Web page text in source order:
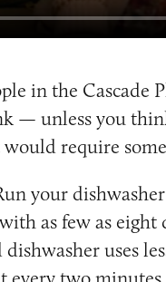
in the Cascade
— unless you
require
your
as few as
uses